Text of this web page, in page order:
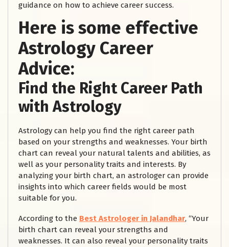
guidance on how to achieve career success.
Here is some effective
Astrology Career
Advice:
Find the Right Career Path
with Astrology
Astrology can help you find the right career path
based on your strengths and weaknesses. Your birth
chart can reveal your natural talents and abilities, as
well as your personality traits and interests. By
analyzing your birth chart, an astrologer can provide
insights into which career fields would be most
suitable for you.
According to the Best Astrologer in Jalandhar, “Your
birth chart can reveal your strengths and
weaknesses. It can also reveal your personality traits